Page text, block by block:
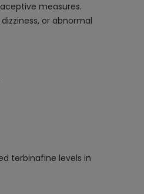
measures.
or abnormal
terbinafine levels in